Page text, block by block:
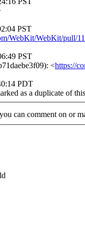
PST
WebKit/WebKit/pull/
PST
<https://
PDT
as a duplicate of
can comment on or